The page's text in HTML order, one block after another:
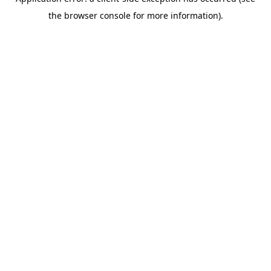
the browser console for more information).